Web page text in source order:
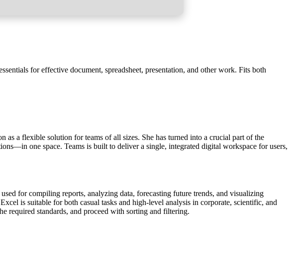
for effective document, spreadsheet, presentation, and other work. Fits both
a flexible solution for teams of all sizes. She has turned into a crucial part of the
one space. Teams is built to deliver a single, integrated digital workspace for users,
for compiling reports, analyzing data, forecasting future trends, and visualizing
is suitable for both casual tasks and high-level analysis in corporate, scientific, and
required standards, and proceed with sorting and filtering.